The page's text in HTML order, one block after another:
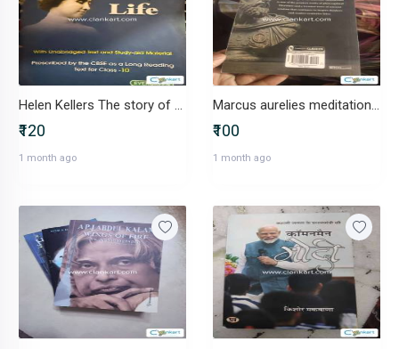
Helen Kellers The story of my life
₹120
1 month ago
Marcus aurelies meditation book in excellent condition
₹100
1 month ago